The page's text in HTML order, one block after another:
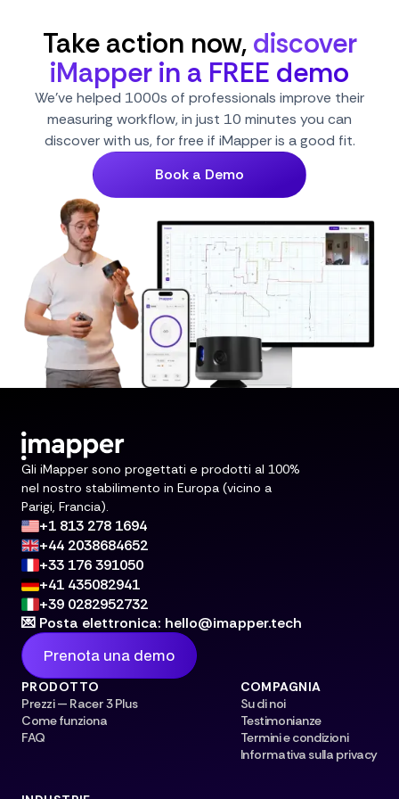
Take action now, discover
iMapper in a FREE demo
We've helped 1000s of professionals improve their
measuring workflow, in just 10 minutes you can
discover with us, for free if iMapper is a good fit.
Book a Demo
Gli iMapper sono progettati e prodotti al 100%
nel nostro stabilimento in Europa (vicino a
Parigi, Francia).
+1 813 278 1694
+44 2038684652
+33 176 391050
+41 435082941
+39 0282952732
💌 Posta elettronica: hello@imapper.tech
Prenota una demo
PRODOTTO
Prezzi — Racer 3 Plus
Come funziona
FAQ
COMPAGNIA
Su di noi
Testimonianze
Termini e condizioni
Informativa sulla privacy